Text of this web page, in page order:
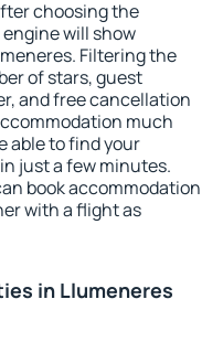
choosing the
will show
Filtering the
of stars, guest
and free cancellation
much
able to find your
just a few minutes.
book accommodation
with a flight as
in Llumeneres